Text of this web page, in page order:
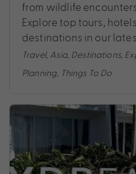
from wildlife
Explore top tours,
destinations in our
Travel, Asia, Destinations,
Planning, Things To Do